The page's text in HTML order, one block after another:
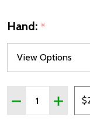
Hand: *
Quantity:
DECREASE